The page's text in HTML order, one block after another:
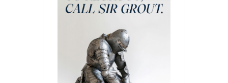
specialists restored this floor in Port
Royal, SC:https://sirgr.co/2gxT0